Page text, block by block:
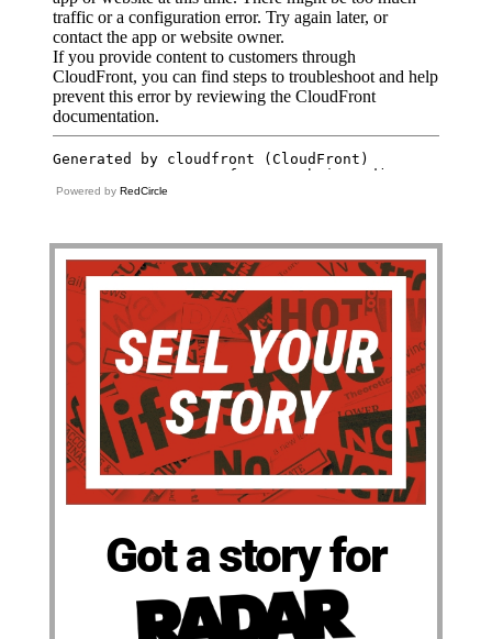
Powered by RedCircle
Got a story for